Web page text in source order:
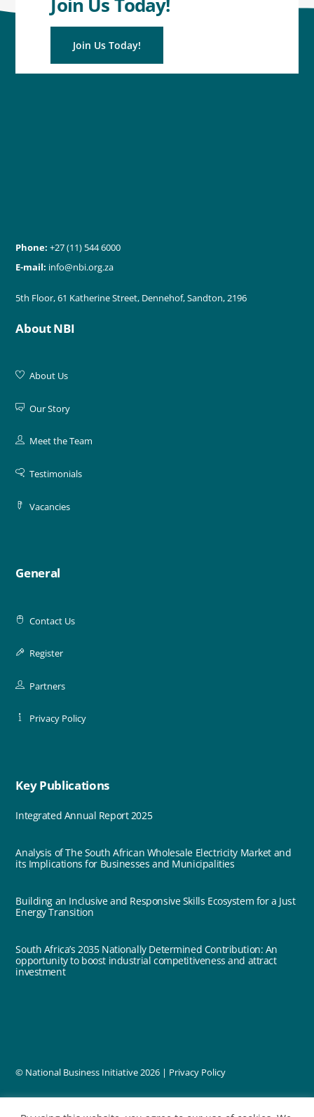
Join Us Today!
Phone: +27 (11) 544 6000
E-mail: info@nbi.org.za
5th Floor, 61 Katherine Street, Dennehof, Sandton, 2196
About NBI
About Us
Our Story
Meet the Team
Testimonials
Vacancies
General
Contact Us
Register
Partners
Privacy Policy
Key Publications
Integrated Annual Report 2025
Analysis of The South African Wholesale Electricity Market and
its Implications for Businesses and Municipalities
Building an Inclusive and Responsive Skills Ecosystem for a Just
Energy Transition
South Africa’s 2035 Nationally Determined Contribution: An
opportunity to boost industrial competitiveness and attract
investment
© National Business Initiative2026 | Privacy Policy
designed by